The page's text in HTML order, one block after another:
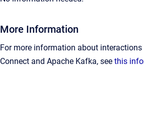
More Information
For more information about interactions
Connect and Apache Kafka, see this